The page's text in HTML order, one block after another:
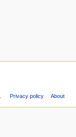
Privacy policy
About